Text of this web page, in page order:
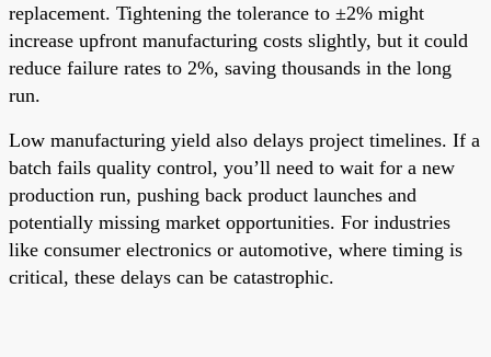
replacement. Tightening the tolerance to ±2% might
increase upfront manufacturing costs slightly, but it could
reduce failure rates to 2%, saving thousands in the long
run.
Low manufacturing yield also delays project timelines. If a
batch fails quality control, you’ll need to wait for a new
production run, pushing back product launches and
potentially missing market opportunities. For industries
like consumer electronics or automotive, where timing is
critical, these delays can be catastrophic.